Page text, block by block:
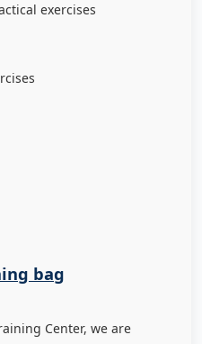
exercises
bag
Center, we are